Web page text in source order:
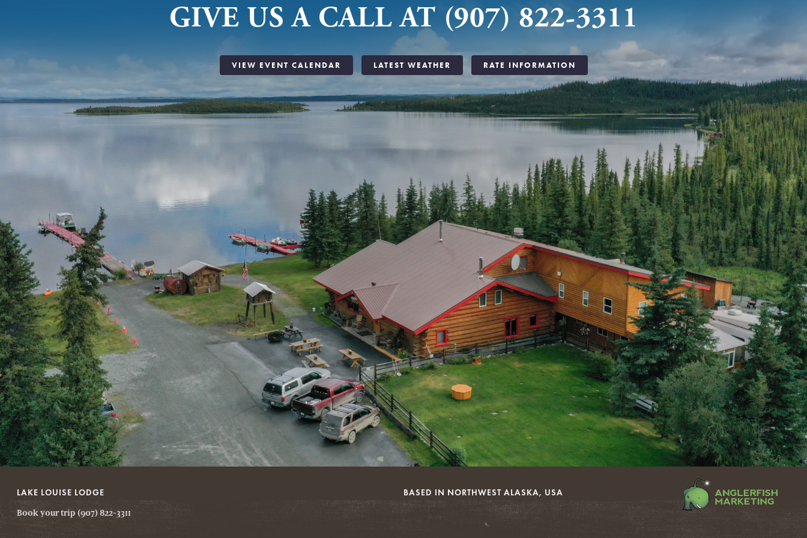
GIVE US A CALL AT (907) 822-3311
VIEW EVENT CALENDAR LATEST WEATHER RATE INFORMATION
LAKE LOUISE LODGE
Book your trip (907) 822-3311
BASED IN NORTHWEST ALASKA, USA